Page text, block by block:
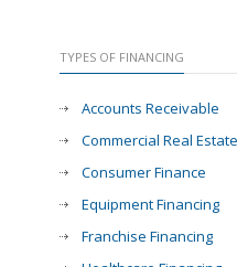
TYPES OF FINANCING
Accounts Receivable
Commercial Real
Consumer Finance
Equipment Financing
Franchise Financing